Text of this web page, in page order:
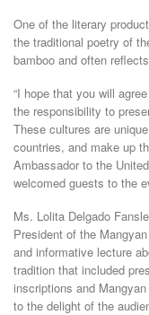
One of the literary
the traditional poetry of
bamboo and often
“I hope that you will
the responsibility to
These cultures are
countries, and make up
Ambassador to the
welcomed guests to the
Ms. Lolita Delgado
President of the
and informative lecture
tradition that included
inscriptions and
to the delight of the